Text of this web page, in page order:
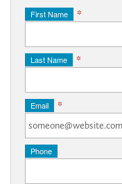
First Name *
Last Name *
Email *
Phone